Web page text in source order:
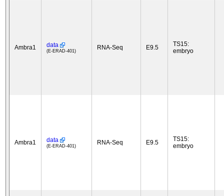
Ambra1 data
(E-ERAD-401) RNA-Seq E9.5
TS15:
embryo
Ambra1 data
(E-ERAD-401) RNA-Seq E9.5
TS15:
embryo